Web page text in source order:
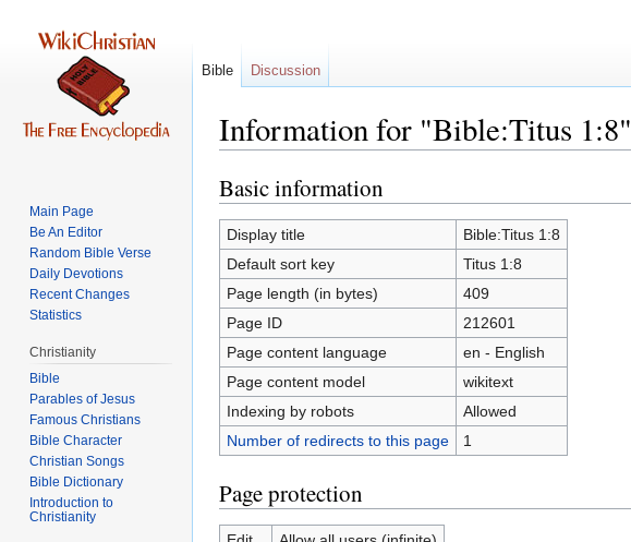
Information for "Bible:Titus 1:8"
Jump
to
navigation
Jump
to
search
Basic information
Display title
Bible:Titus 1:8
Default sort key
Titus 1:8
Page length (in bytes)
409
Page ID
212601
Page content language
en - English
Page content model
wikitext
Indexing by robots
Allowed
Number of redirects to this page
1
Page protection
Bible Discussion
Main Page
Be An Editor
Random Bible Verse
Daily Devotions
Recent Changes
Statistics
Christianity
Bible
Parables of Jesus
Bible Character
Christian Songs
Bible Dictionary
Introduction to
Christianity